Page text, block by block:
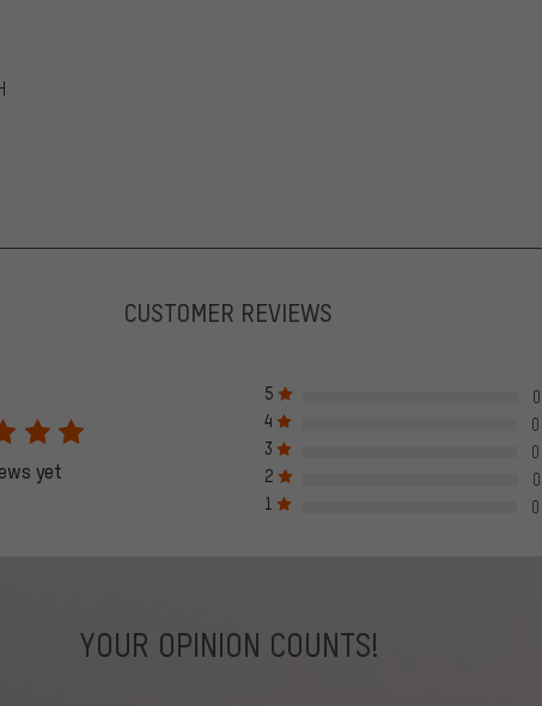
CUSTOMER REVIEWS
yet
5
0
4
0
3
0
2
0
1
0
YOUR OPINION COUNTS!